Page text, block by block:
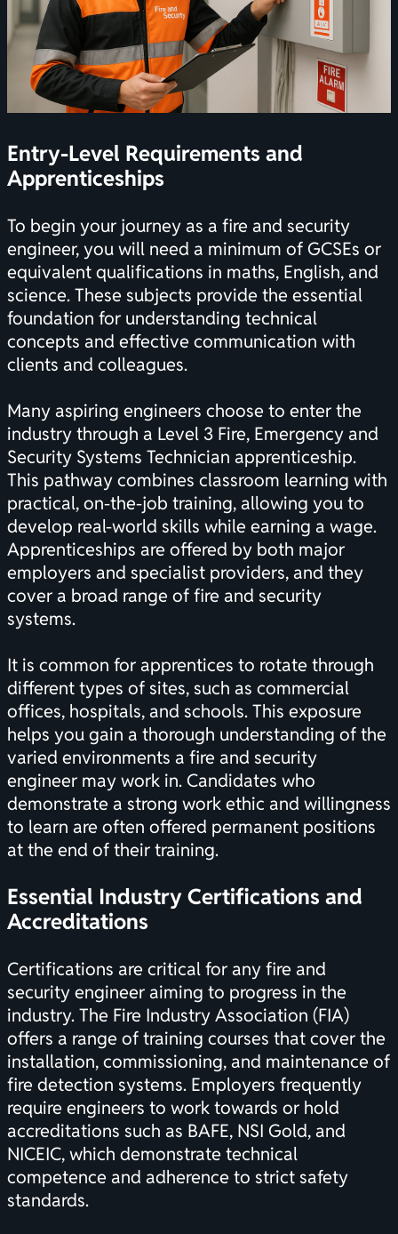
Entry-Level Requirements and
Apprenticeships
To begin your journey as a fire and security
engineer, you will need a minimum of GCSEs or
equivalent qualifications in maths, English, and
science. These subjects provide the essential
foundation for understanding technical
concepts and effective communication with
clients and colleagues.
Many aspiring engineers choose to enter the
industry through a Level 3 Fire, Emergency and
Security Systems Technician apprenticeship.
This pathway combines classroom learning with
practical, on-the-job training, allowing you to
develop real-world skills while earning a wage.
Apprenticeships are offered by both major
employers and specialist providers, and they
cover a broad range of fire and security
systems.
It is common for apprentices to rotate through
different types of sites, such as commercial
offices, hospitals, and schools. This exposure
helps you gain a thorough understanding of the
varied environments a fire and security
engineer may work in. Candidates who
demonstrate a strong work ethic and willingness
to learn are often offered permanent positions
at the end of their training.
Essential IndustryCertifications and
Accreditations
Certifications are critical for any fire and
security engineer aiming to progress in the
industry. The Fire Industry Association (FIA)
offers a range of training courses that cover the
installation, commissioning, and maintenance of
fire detection systems. Employers frequently
require engineers to work towards or hold
accreditations such as BAFE, NSI Gold, and
NICEIC, which demonstrate technical
competence and adherence to strict safety
standards.